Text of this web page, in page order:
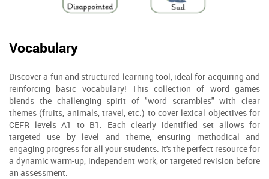
Vocabulary
Discover a fun and structured learning tool, ideal for acquiring and
reinforcing basic vocabulary! This collection of word games
blends the challenging spirit of "word scrambles" with clear
themes (fruits, animals, travel, etc.) to cover lexical objectives for
CEFR levels A1 to B1. Each clearly identified set allows for
targeted use by level and theme, ensuring methodical and
engaging progress for all your students. It's the perfect resource for
a dynamic warm-up, independent work, or targeted revision before
an assessment.